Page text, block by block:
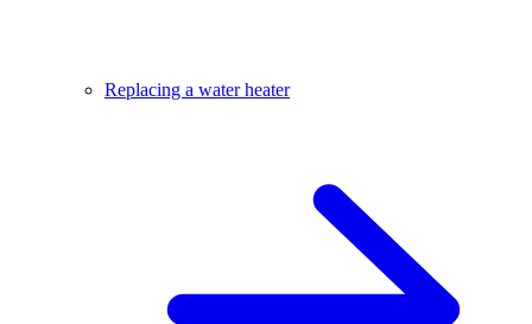
Replacing a water heater